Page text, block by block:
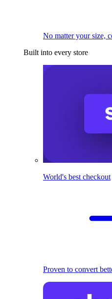
No matter your size,
Built into every store
World's best checkout
Proven to convert